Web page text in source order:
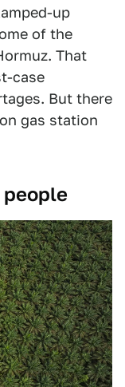
up
of the
That
case
But there
gas station